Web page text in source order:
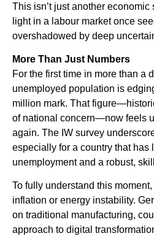
This isn’t just another economic
light in a labour market once
overshadowed by deep
More Than Just Numbers
For the first time in more than a
unemployed population is
million mark. That
of national concern—now feels
again. The IW survey
especially for a country that has
unemployment and a robust,
To fully understand this
inflation or energy instability.
on traditional manufacturing,
approach to digital